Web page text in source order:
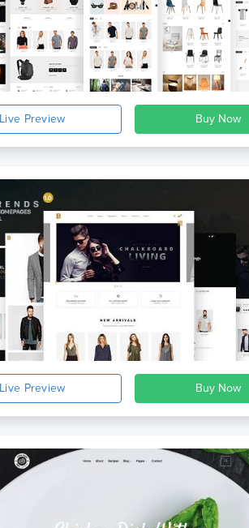
Live Preview
Live Preview